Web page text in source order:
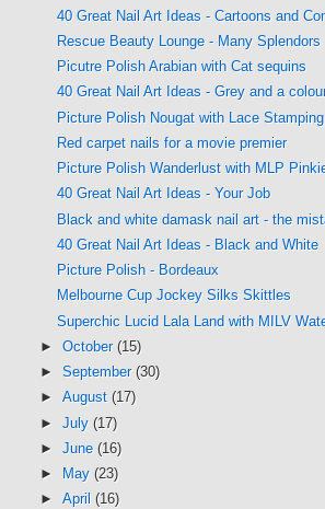
40 Great Nail Art Ideas - Cartoons and
Rescue Beauty Lounge - Many Splendors
Picutre Polish Arabian with Cat sequins
40 Great Nail Art Ideas - Grey and a
Picture Polish Nougat with Lace Stamping
Red carpet nails for a movie premier
Picture Polish Wanderlust with MLP
40 Great Nail Art Ideas - Your Job
Black and white damask nail art - the
40 Great Nail Art Ideas - Black and White
Picture Polish - Bordeaux
Melbourne Cup Jockey Silks Skittles
Superchic Lucid Lala Land with MILV
► October (15)
► September (30)
► August (17)
► July (17)
► June (16)
►
May (23)
► April (16)